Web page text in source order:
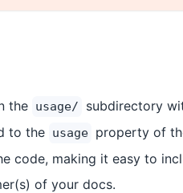
the usage/
subdirectory
to the usage property of
code, making it easy to
of your docs.